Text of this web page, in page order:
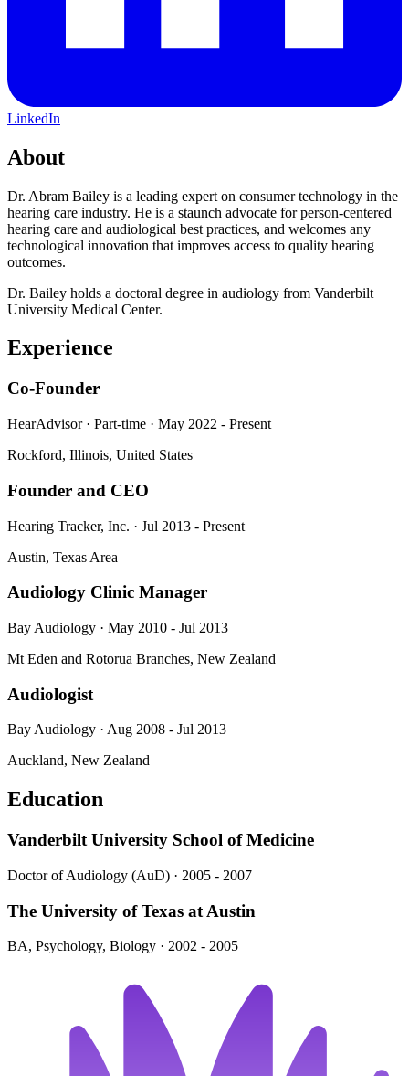
LinkedIn
About
Dr. Abram Bailey is a leading expert on consumer technology in the
hearing care industry. He is a staunch advocate for person-centered
hearing care and audiological best practices, and welcomes any
technological innovation that improves access to quality hearing
outcomes.
Dr. Bailey holds a doctoral degree in audiology from Vanderbilt
University Medical Center.
Experience
Co-Founder
HearAdvisor · Part-time · May 2022 - Present
Rockford, Illinois, United States
Founder and CEO
Hearing Tracker, Inc. · Jul 2013 - Present
Austin, Texas Area
Audiology Clinic Manager
Bay Audiology · May 2010 - Jul 2013
Mt Eden and Rotorua Branches, New Zealand
Audiologist
Bay Audiology · Aug 2008 - Jul 2013
Auckland, New Zealand
Education
Vanderbilt University School of Medicine
Doctor of Audiology (AuD) · 2005 - 2007
The University of Texas at Austin
BA, Psychology, Biology · 2002 - 2005